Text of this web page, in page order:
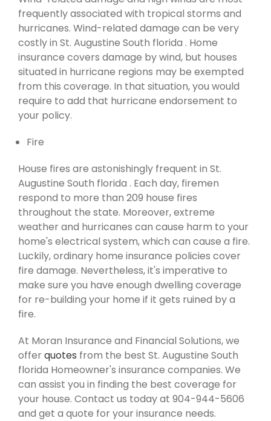
frequently associated with tropical storms and
hurricanes. Wind-related damage can be very
costly in St. Augustine South florida . Home
insurance covers damage by wind, but houses
situated in hurricane regions may be exempted
from this coverage. In that situation, you would
require to add that hurricane endorsement to
your policy.
Fire
House fires are astonishingly frequent in St.
Augustine South florida . Each day, firemen
respond to more than 209 house fires
throughout the state. Moreover, extreme
weather and hurricanes can cause harm to your
home's electrical system, which can cause a fire.
Luckily, ordinary home insurance policies cover
fire damage. Nevertheless, it's imperative to
make sure you have enough dwelling coverage
for re-building your home if it gets ruined by a
fire.
At Moran Insurance and Financial Solutions, we
offerquotes from the best St. Augustine South
florida Homeowner's insurance companies. We
can assist you in finding the best coverage for
your house. Contact us today at 904-944-5606
and get a quote for your insurance needs.